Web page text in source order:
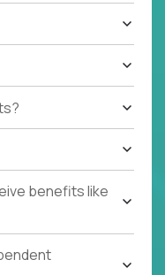
benefits like